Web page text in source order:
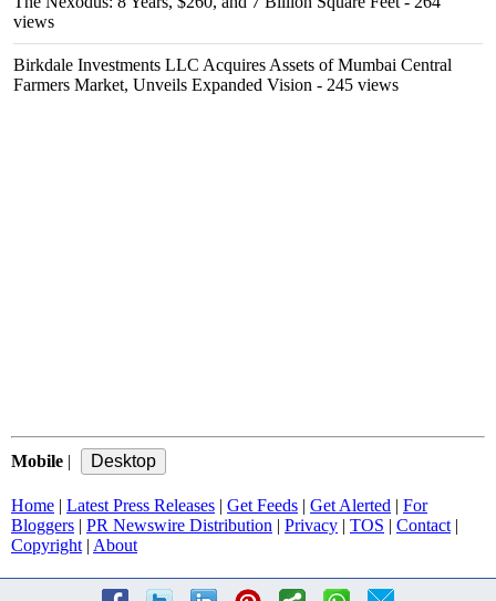
views
Birkdale Investments LLC Acquires Assets of Mumbai Central
Farmers Market, Unveils Expanded Vision - 245 views
Mobile |
Home | Latest Press Releases | Get Feeds | Get Alerted | For
Bloggers | PR Newswire Distribution | Privacy | TOS | Contact |
Copyright | About